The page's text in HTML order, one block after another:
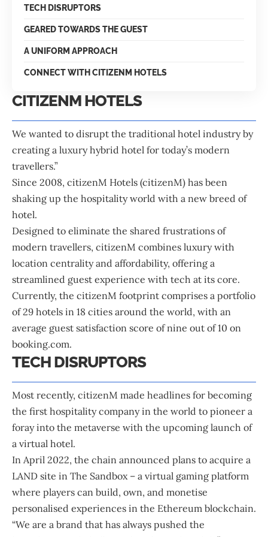
TECH DISRUPTORS
GEARED TOWARDS THE GUEST
A UNIFORM APPROACH
CONNECT WITH CITIZENM HOTELS
CITIZENM HOTELS
We wanted to disrupt the traditional hotel industry by
creating a luxury hybrid hotel for today’s modern
travellers.”
Since 2008, citizenM Hotels (citizenM) has been
shaking up the hospitality world with a new breed of
hotel.
Designed to eliminate the shared frustrations of
modern travellers, citizenM combines luxury with
location centrality and affordability, offering a
streamlined guest experience with tech at its core.
Currently, the citizenM footprint comprises a portfolio
of 29 hotels in 18 cities around the world, with an
average guest satisfaction score of nine out of 10 on
booking.com.
TECH DISRUPTORS
Most recently, citizenM made headlines for becoming
the first hospitality company in the world to pioneer a
foray into the metaverse with the upcoming launch of
a virtual hotel.
In April 2022, the chain announced plans to acquire a
LAND site in The Sandbox – a virtual gaming platform
where players can build, own, and monetise
personalised experiences in the Ethereum blockchain.
“We are a brand that has always pushed the